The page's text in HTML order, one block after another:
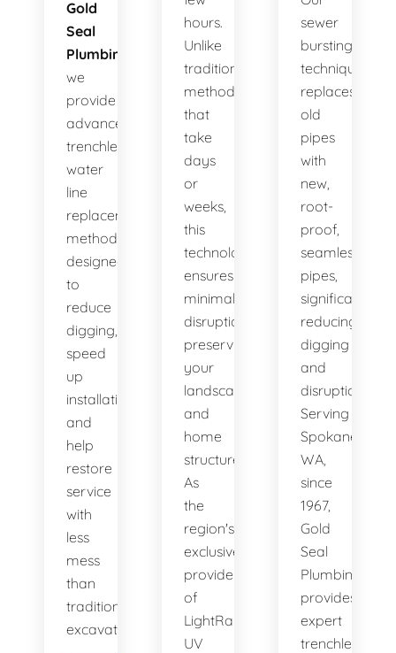
Gold
Seal
Plumbing
we
provide
advanced
trenchless
water
line
replacement
methods
designed
to
reduce
digging,
speed
up
installation,
and
help
restore
service
with
less
mess
than
traditional
excavation.
hours.
Unlike
traditional
methods
that
take
days
or
weeks,
this
technology
ensures
minimal
disruption,
preserving
your
landscape
and
home
structure.
As
the
region's
exclusive
provider
of
LightRay
UV
sewer
bursting
technique
replaces
old
pipes
with
new,
root-
proof,
seamless
pipes,
significantly
reducing
digging
and
disruption.
Serving
Spokane,
WA,
since
1967,
Gold
Seal
Plumbing
provides
expert
trenchless